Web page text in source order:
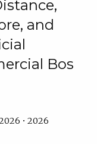
and
Bos
• 2026